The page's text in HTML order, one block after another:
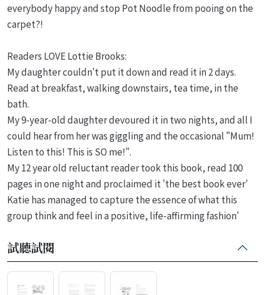
everybody happy and stop Pot Noodle from pooing on the
carpet?!
Readers LOVE Lottie Brooks:
My daughter couldn't put it down and read it in 2 days.
Read at breakfast, walking downstairs, tea time, in the
bath.
My 9-year-old daughter devoured it in two nights, and all I
could hear from her was giggling and the occasional "Mum!
Listen to this! This is SO me!".
My 12 year old reluctant reader took this book, read 100
pages in one night and proclaimed it 'the best book ever'
Katie has managed to capture the essence of what this
group think and feel in a positive, life-affirming fashion'
試聽試閱